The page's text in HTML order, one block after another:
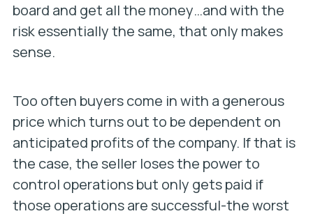
board and get all the money…and with the
risk essentially the same, that only makes
sense.
Too often buyers come in with a generous
price which turns out to be dependent on
anticipated profits of the company. If that is
the case, the seller loses the power to
control operations but only gets paid if
those operations are successful-the worst